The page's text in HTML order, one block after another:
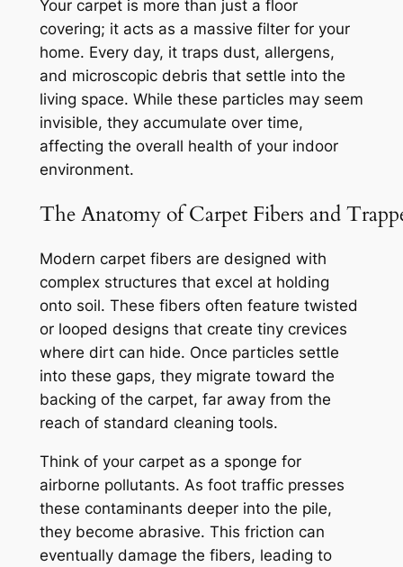
Your carpet is more than just a floor
covering; it acts as a massive filter for your
home. Every day, it traps dust, allergens,
and microscopic debris that settle into the
living space. While these particles may seem
invisible, they accumulate over time,
affecting the overall health of your indoor
environment.
The Anatomy of Carpet Fibers and
Modern carpet fibers are designed with
complex structures that excel at holding
onto soil. These fibers often feature twisted
or looped designs that create tiny crevices
where dirt can hide. Once particles settle
into these gaps, they migrate toward the
backing of the carpet, far away from the
reach of standard cleaning tools.
Think of your carpet as a sponge for
airborne pollutants. As foot traffic presses
these contaminants deeper into the pile,
they become abrasive. This friction can
eventually damage the fibers, leading to